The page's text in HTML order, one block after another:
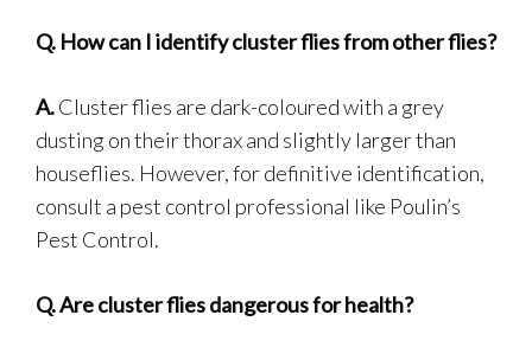
Q. How can I identify cluster flies from other flies?
A.Cluster flies are dark-coloured with a grey
dusting on their thorax and slightly larger than
houseflies. However, for definitive identification,
consult a pest control professional like Poulin’s
Pest Control.
Q.Are cluster flies dangerous for health?